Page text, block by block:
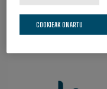
COOKIEAK ONARTU